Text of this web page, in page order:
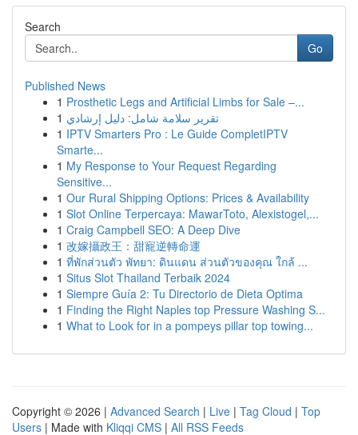
Search
Go
Published News
1 Prosthetic Legs and Artificial Limbs for Sale –...
1 تقرير سلامة شامل: دليل إرشادي
1 IPTV Smarters Pro : Le Guide CompletIPTV
Smarte...
1 My Response to Your Request Regarding
Sensitive...
1 Our Rural Shipping Options: Prices & Availability
1 Slot Online Terpercaya: MawarToto, Alexistogel,...
1 Craig Campbell SEO: A Deep Dive
1 改嫁攝政王：甜寵逆轉命運
1 ที่พักส่วนตัว พัทยา: ดินแดน ส่วนตัวของคุณ ใกล้ ...
1 Situs Slot Thailand Terbaik 2024
1 Siempre Guía 2: Tu Directorio de Dieta Optima
1 Finding the Right Naples top Pressure Washing S...
1 What to Look for in a pompeys pillar top towing...
Copyright © 2026 | Advanced Search | Live | Tag Cloud | Top
Users | Made with Kliqqi CMS | All RSS Feeds